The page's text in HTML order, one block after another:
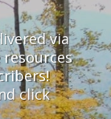
via
resources
click